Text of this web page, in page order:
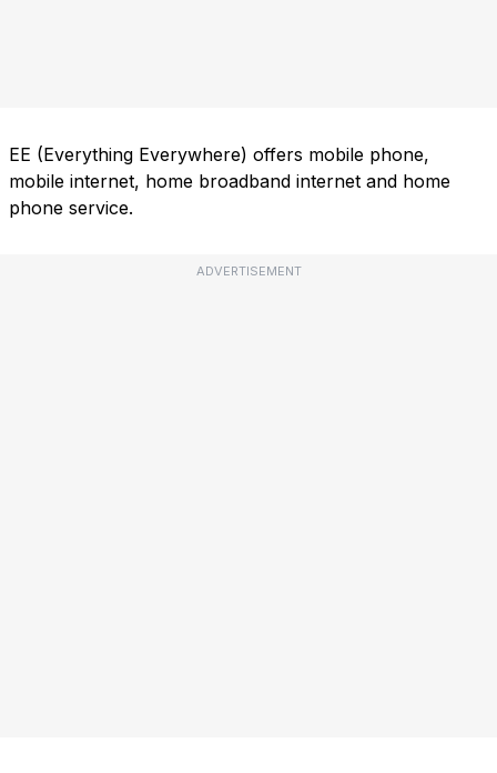
EE (Everything Everywhere) offers mobile phone,
mobile internet, home broadband internet and home
phone service.
ADVERTISEMENT